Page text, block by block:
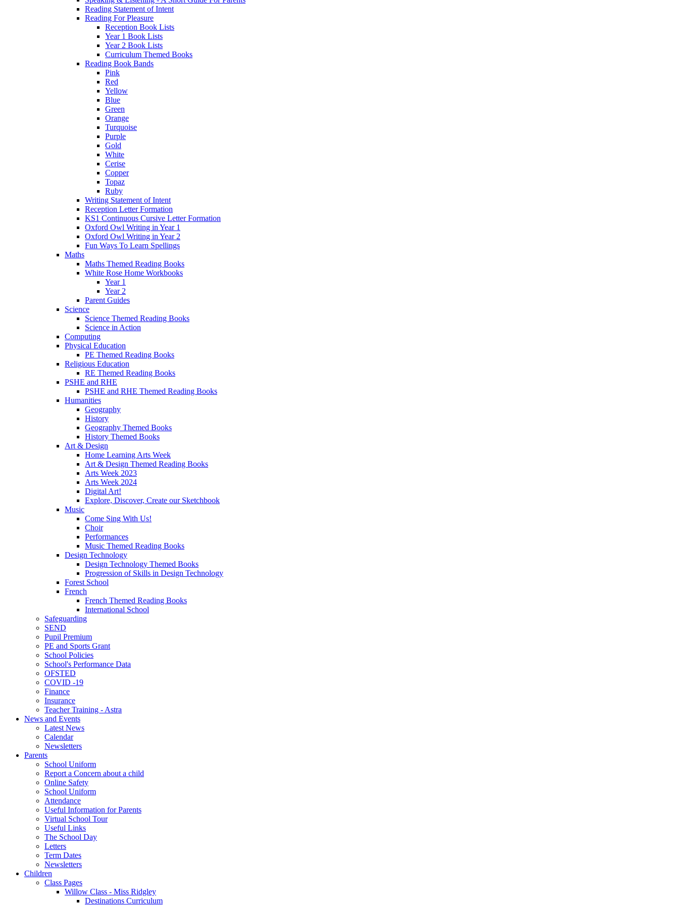
Reading Statement of Intent
Reading For Pleasure
Reception Book Lists
Year 1 Book Lists
Year 2 Book Lists
Curriculum Themed Books
Reading Book Bands
Pink
Red
Yellow
Blue
Green
Orange
Turquoise
Purple
Gold
White
Cerise
Copper
Topaz
Ruby
Writing Statement of Intent
Reception Letter Formation
KS1 Continuous Cursive Letter Formation
Oxford Owl Writing in Year 1
Oxford Owl Writing in Year 2
Fun Ways To Learn Spellings
Maths
Maths Themed Reading Books
White Rose Home Workbooks
Year 1
Year 2
Parent Guides
Science
Science Themed Reading Books
Science in Action
Computing
Physical Education
PE Themed Reading Books
Religious Education
RE Themed Reading Books
PSHE and RHE
PSHE and RHE Themed Reading Books
Humanities
Geography
History
Geography Themed Books
History Themed Books
Art & Design
Home Learning Arts Week
Art & Design Themed Reading Books
Arts Week 2023
Arts Week 2024
Digital Art!
Explore, Discover, Create our Sketchbook
Music
Come Sing With Us!
Choir
Performances
Music Themed Reading Books
Design Technology
Design Technology Themed Books
Progression of Skills in Design Technology
Forest School
French
French Themed Reading Books
International School
Safeguarding
SEND
Pupil Premium
PE and Sports Grant
School Policies
School's Performance Data
OFSTED
COVID -19
Finance
Insurance
Teacher Training - Astra
News and Events
Latest News
Calendar
Newsletters
Parents
School Uniform
Report a Concern about a child
Online Safety
School Uniform
Attendance
Useful Information for Parents
Virtual School Tour
Useful Links
The School Day
Letters
Term Dates
Newsletters
Children
Class Pages
Willow Class - Miss Ridgley
Destinations Curriculum